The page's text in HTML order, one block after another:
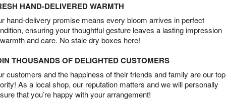
HAND-DELIVERED WARMTH
hand-delivery promise means every bloom arrives in perfect
ensuring your thoughtful gesture leaves a lasting impression
and care. No stale dry boxes here!
THOUSANDS OF DELIGHTED CUSTOMERS
customers and the happiness of their friends and family are our top
As a local shop, our reputation matters and we will personally
that you’re happy with your arrangement!